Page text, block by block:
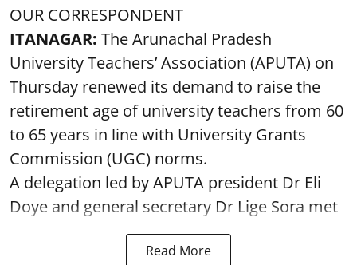
OUR CORRESPONDENT
ITANAGAR: The Arunachal Pradesh
University Teachers’ Association (APUTA) on
Thursday renewed its demand to raise the
retirement age of university teachers from 60
to 65 years in line with University Grants
Commission (UGC) norms.
A delegation led by APUTA president Dr Eli
Doye and general secretary Dr Lige Sora met
Read More